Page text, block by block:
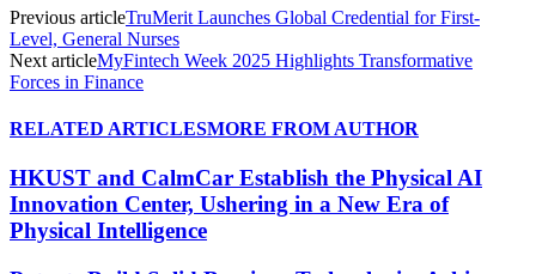
Previous articleTruMerit Launches Global Credential for First-
Level, General Nurses
Next articleMyFintech Week 2025 Highlights Transformative
Forces in Finance
RELATED ARTICLESMORE FROM AUTHOR
HKUST and CalmCar Establish the Physical AI
Innovation Center, Ushering in a New Era of
Physical Intelligence